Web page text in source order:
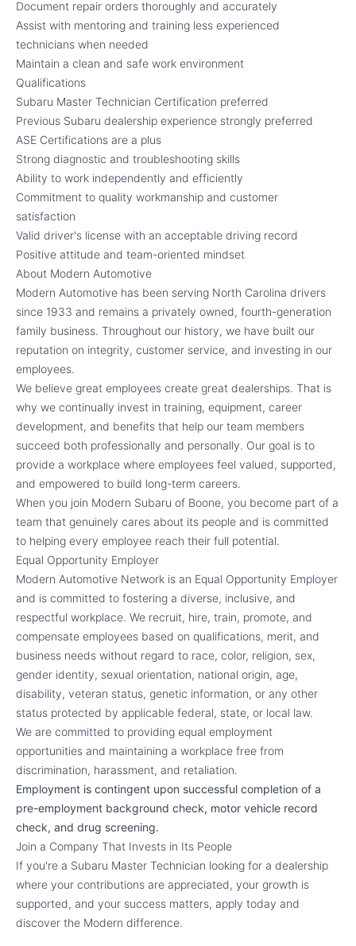
Document repair orders thoroughly and accurately
Assist with mentoring and training less experienced
technicians when needed
Maintain a clean and safe work environment
Qualifications
Subaru Master Technician Certification preferred
Previous Subaru dealership experience strongly preferred
ASE Certifications are a plus
Strong diagnostic and troubleshooting skills
Ability to work independently and efficiently
Commitment to quality workmanship and customer
satisfaction
Valid driver's license with an acceptable driving record
Positive attitude and team-oriented mindset
About Modern Automotive
Modern Automotive has been serving North Carolina drivers
since 1933 and remains a privately owned, fourth-generation
family business. Throughout our history, we have built our
reputation on integrity, customer service, and investing in our
employees.
We believe great employees create great dealerships. That is
why we continually invest in training, equipment, career
development, and benefits that help our team members
succeed both professionally and personally. Our goal is to
provide a workplace where employees feel valued, supported,
and empowered to build long-term careers.
When you join Modern Subaru of Boone, you become part of a
team that genuinely cares about its people and is committed
to helping every employee reach their full potential.
Equal Opportunity Employer
Modern Automotive Network is an Equal Opportunity Employer
and is committed to fostering a diverse, inclusive, and
respectful workplace. We recruit, hire, train, promote, and
compensate employees based on qualifications, merit, and
business needs without regard to race, color, religion, sex,
gender identity, sexual orientation, national origin, age,
disability, veteran status, genetic information, or any other
status protected by applicable federal, state, or local law.
We are committed to providing equal employment
opportunities and maintaining a workplace free from
discrimination, harassment, and retaliation.
Employment is contingent upon successful completion of a
pre-employment background check, motor vehicle record
check, and drug screening.
Join a Company That Invests in Its People
If you're a Subaru Master Technician looking for a dealership
where your contributions are appreciated, your growth is
supported, and your success matters, apply today and
discover the Modern difference.